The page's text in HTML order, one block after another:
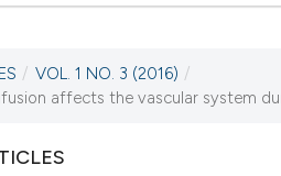
CURRENT ISSUE
VOL. 1 NO. 3 (2016)
/ VOL. 1 NO. 3 (2016) /
affects the vascular system